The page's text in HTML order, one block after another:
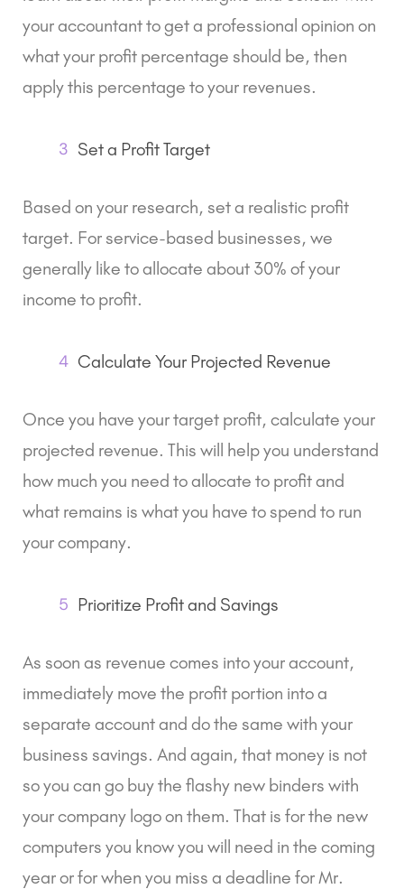
your accountant to get a professional opinion on
what your profit percentage should be, then
apply this percentage to your revenues.
3 Set a Profit Target
Based on your research, set a realistic profit
target. For service-based businesses, we
generally like to allocate about 30% of your
income to profit.
4 Calculate Your Projected Revenue
Once you have your target profit, calculate your
projected revenue. This will help you understand
how much you need to allocate to profit and
what remains is what you have to spend to run
your company.
5 Prioritize Profit and Savings
As soon as revenue comes into your account,
immediately move the profit portion into a
separate account and do the same with your
business savings. And again, that money is not
so you can go buy the flashy new binders with
your company logo on them. That is for the new
computers you know you will need in the coming
year or for when you miss a deadline for Mr.